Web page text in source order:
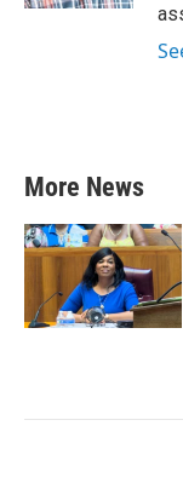
More News